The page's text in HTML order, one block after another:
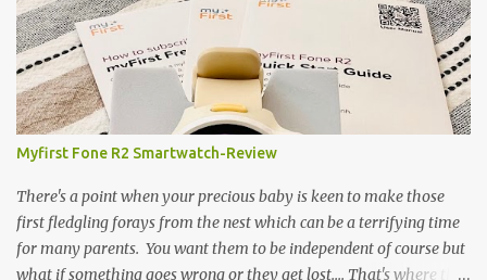
basically a whole meal under a crust. I believe some of the pubs
still exist and still serve the legendary pie but are no longer owned
by "Mad" Colm O'Rourke who was a friend of the family. Pies of
course have had something of a revival and recently a friend
suggested we hold a pie night where all the guests brought along
pie, sweet or savoury. I've been wanting to try and recreate the
Cow Pie for years so after a chat with my mum (who used to
watch the pie fillings being made decades ago) I decided to have a
go alb...
Myfirst Fone R2 Smartwatch-Review
There's a point when your precious baby is keen to make those
first fledgling forays from the nest which can be a terrifying time
for many parents. You want them to be independent of course but
what if something goes wrong or they get lost.... That's where this